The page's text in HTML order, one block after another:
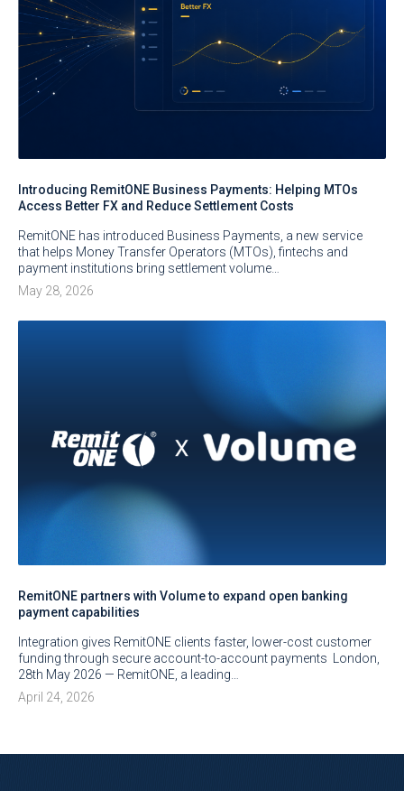
Introducing RemitONE Business Payments: Helping MTOs
Access Better FX and Reduce Settlement Costs
RemitONE has introduced Business Payments, a new service
that helps Money Transfer Operators (MTOs), fintechs and
payment institutions bring settlement volume…
May 28, 2026
RemitONE partners with Volume to expand open banking
payment capabilities
Integration gives RemitONE clients faster, lower-cost customer
funding through secure account-to-account payments London,
28th May 2026 — RemitONE, a leading…
April 24, 2026